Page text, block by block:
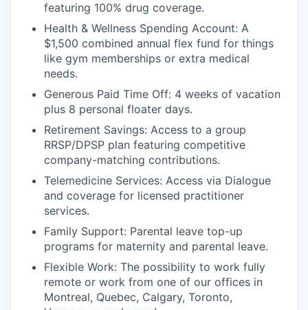
featuring 100% drug coverage.
Health & Wellness Spending Account: A
$1,500 combined annual flex fund for things
like gym memberships or extra medical
needs.
Generous Paid Time Off: 4 weeks of vacation
plus 8 personal floater days.
Retirement Savings: Access to a group
RRSP/DPSP plan featuring competitive
company-matching contributions.
Telemedicine Services: Access via Dialogue
and coverage for licensed practitioner
services.
Family Support: Parental leave top-up
programs for maternity and parental leave.
Flexible Work: The possibility to work fully
remote or work from one of our offices in
Montreal, Quebec, Calgary, Toronto,